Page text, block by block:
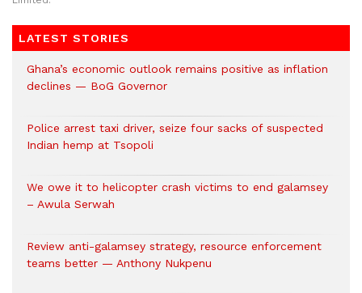
LATEST STORIES
Ghana’s economic outlook remains positive as inflation
declines — BoG Governor
Police arrest taxi driver, seize four sacks of suspected
Indian hemp at Tsopoli
We owe it to helicopter crash victims to end galamsey
– Awula Serwah
Review anti-galamsey strategy, resource enforcement
teams better — Anthony Nukpenu